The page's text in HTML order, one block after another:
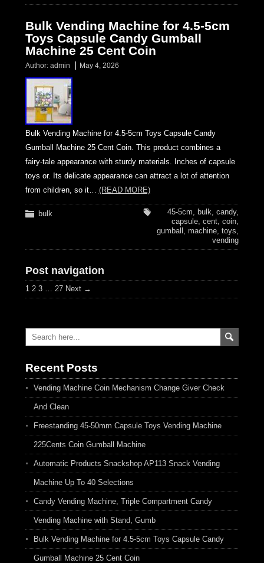
Bulk Vending Machine for 4.5-5cm
Toys Capsule Candy Gumball
Machine 25 Cent Coin
Author: admin May 4, 2026
Bulk Vending Machine for 4.5-5cm Toys Capsule Candy
Gumball Machine 25 Cent Coin. This product combines a
fairy-tale appearance with sturdy materials. Inches of capsule
toys or. Its delicate appearance can attract a lot of attention
from children, so it… (READ MORE)
bulk 45-5cm, bulk,candy,
capsule,cent,coin,
gumball , machine,toys,
vending
Post navigation
1 2 3 … 27 Next →
Recent Posts
Vending Machine Coin Mechanism Change Giver Check
And Clean
Freestanding 45-50mm Capsule Toys Vending Machine
225Cents Coin Gumball Machine
Automatic Products Snackshop AP113 Snack Vending
Machine Up To 40 Selections
Candy Vending Machine, Triple Compartment Candy
Vending Machine with Stand, Gumb
Bulk Vending Machine for 4.5-5cm Toys Capsule Candy
Gumball Machine 25 Cent Coin